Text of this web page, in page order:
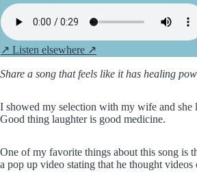
↗ Listen elsewhere ↗
Share a song that feels like it has healing
I showed my selection with my wife and she
Good thing laughter is good medicine.
One of my favorite things about this song is
a pop up video stating that he thought videos